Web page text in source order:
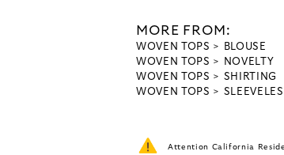
MORE FROM:
WOVEN TOPS
BLOUSE
WOVEN TOPS
NOVELTY
WOVEN TOPS
SHIRTING
WOVEN TOPS
Attention California